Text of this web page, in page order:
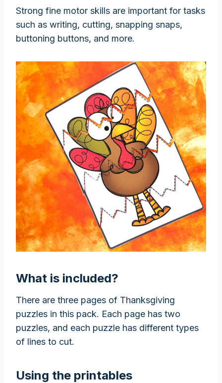
Strong fine motor skills are important for tasks
such as writing, cutting, snapping snaps,
buttoning buttons, and more.
What is included?
There are three pages of Thanksgiving
puzzles in this pack. Each page has two
puzzles, and each puzzle has different types
of lines to cut.
Using the printables